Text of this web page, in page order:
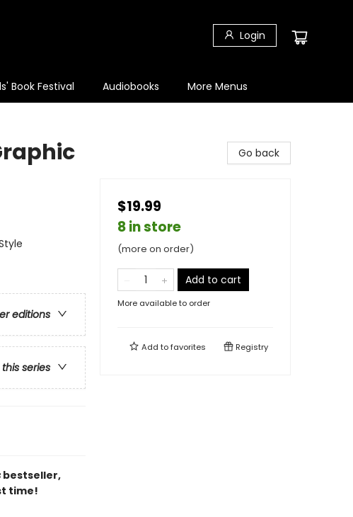
Login
Book Festival Audiobooks More Menus
editions
series
bestseller,
time!
Go back
$19.99
8 in store
(more on order)
Add to cart
More available to order
Add tofavorites Registry